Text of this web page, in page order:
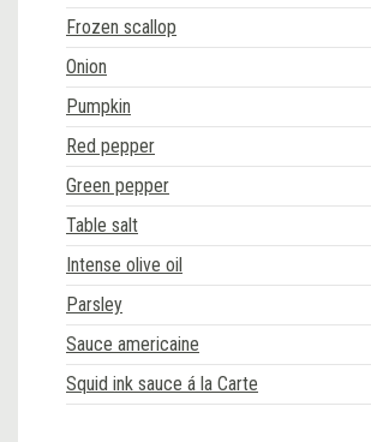
Frozen scallop
Onion
Pumpkin
Red pepper
Green pepper
Table salt
Intense olive oil
Parsley
Sauce americaine
Squid ink sauce á la Carte